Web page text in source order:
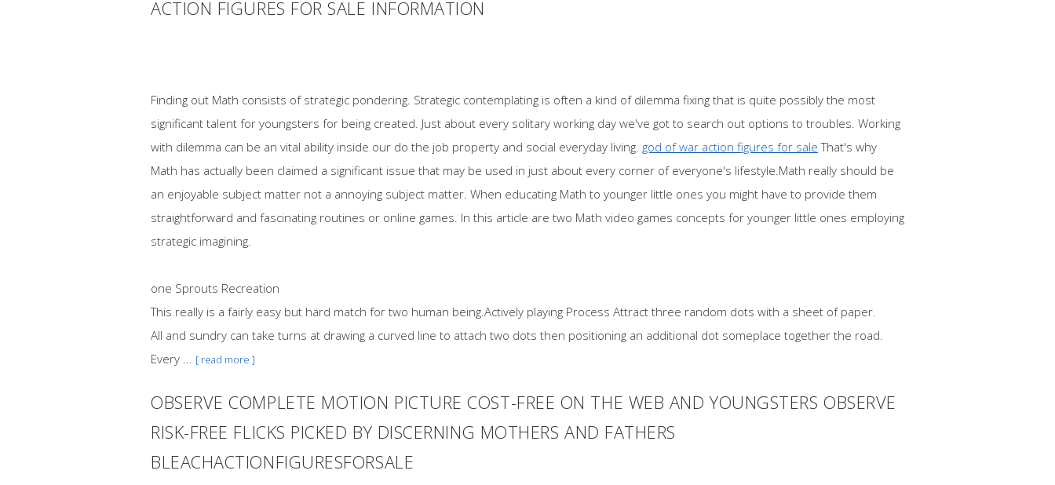
ACTION FIGURES FOR SALE INFORMATION
Finding out Math consists of strategic pondering. Strategic contemplating is often a kind of dilemma fixing that is quite possibly the most
significant talent for youngsters for being created. Just about every solitary working day we've got to search out options to troubles. Working
with dilemma can be an vital ability inside our do the job property and social everyday living. god of war action figures for sale That's why
Math has actually been claimed a significant issue that may be used in just about every corner of everyone's lifestyle.Math really should be
an enjoyable subject matter not a annoying subject matter. When educating Math to younger little ones you might have to provide them
straightforward and fascinating routines or online games. In this article are two Math video games concepts for younger little ones employing
strategic imagining.
one Sprouts Recreation
This really is a fairly easy but hard match for two human being.Actively playing Process Attract three random dots with a sheet of paper.
All and sundry can take turns at drawing a curved line to attach two dots then positioning an additional dot someplace together the road.
Every ...
[ read more ]
OBSERVE COMPLETE MOTION PICTURE COST-FREE ON THE WEB AND YOUNGSTERS OBSERVE
RISK-FREE FLICKS PICKED BY DISCERNING MOTHERS AND FATHERS
BLEACHACTIONFIGURESFORSALE